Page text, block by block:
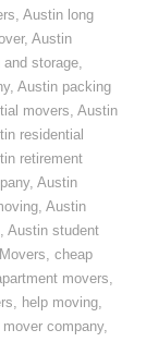
,Austin long
,Austin
storage,
,Austin packing
movers,Austin
residential
retirement
,Austin
,Austin
,Austin student
,cheap
movers,
, help moving,
mover company,